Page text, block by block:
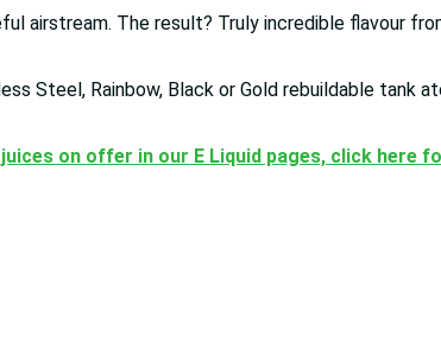
airstream. The result? Truly incredible flavour
Steel, Rainbow, Black or Gold rebuildable tank
on offer in our E Liquid pages, click here